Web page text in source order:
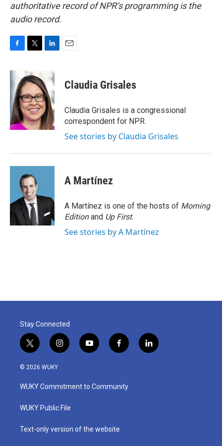
authoritative record of NPR’s programming is the
audio record.
c
e
o
o
k
i
t
t
e
r
k
e
d
I
n
Claudia Grisales
Claudia Grisales is a congressional
correspondent for NPR.
See stories by Claudia Grisales
A Martínez
A Martínez is one of the hosts of Morning
Editionand Up First.
See stories by A Martínez
Stay Connected
t
w
i
t
e
i
n
a
g
a
y
o
u
b
f
a
b
o
l
i
© 2026 WUKY
WUKY Commitment to Community
WUKY Public File
Text-only version of the website